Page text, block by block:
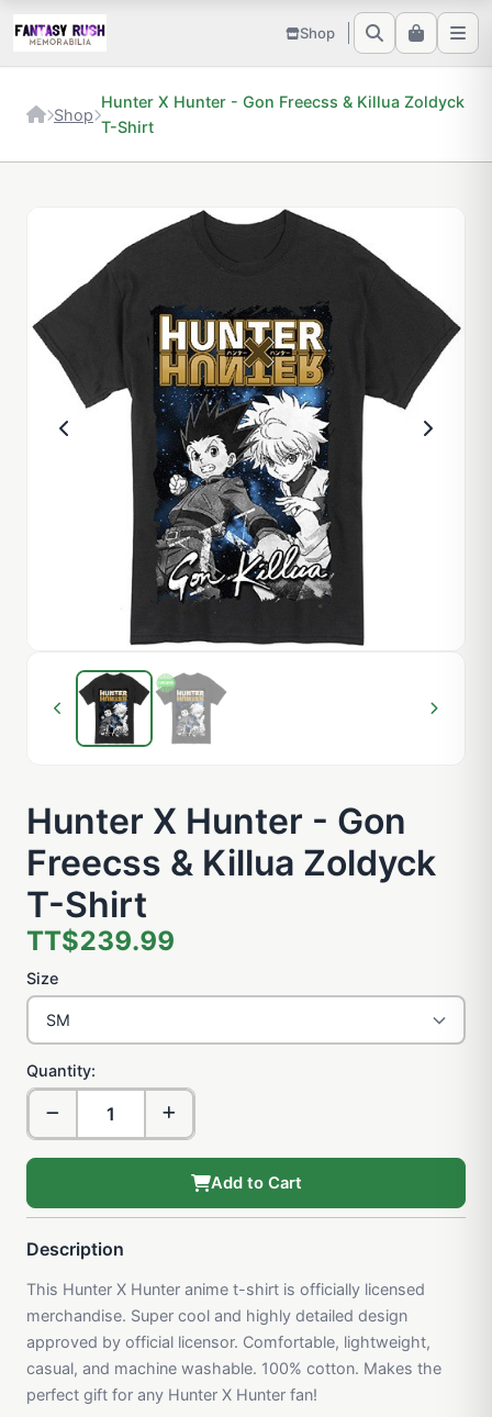
Shop
Shop
Hunter X Hunter - Gon Freecss & Killua Zoldyck
T-Shirt
Hunter X Hunter - Gon
Freecss & Killua Zoldyck
T-Shirt
TT$239.99
Size
Quantity:
Add to Cart
Description
This Hunter X Hunter anime t-shirt is officially licensed
merchandise. Super cool and highly detailed design
approved by official licensor. Comfortable, lightweight,
casual, and machine washable. 100% cotton. Makes the
perfect gift for any Hunter X Hunter fan!